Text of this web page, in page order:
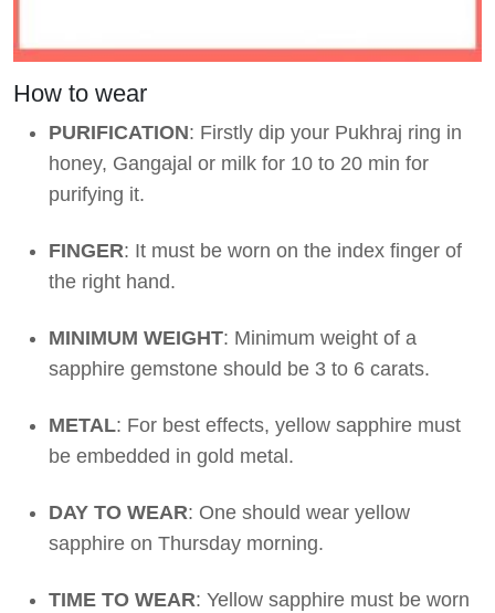
How to wear
PURIFICATION: Firstly dip your Pukhraj ring in
honey, Gangajal or milk for 10 to 20 min for
purifying it.
FINGER: It must be worn on the index finger of
the right hand.
MINIMUM WEIGHT: Minimum weight of a
sapphire gemstone should be 3 to 6 carats.
METAL: For best effects, yellow sapphire must
be embedded in gold metal.
DAY TO WEAR: One should wear yellow
sapphire on Thursday morning.
TIME TO WEAR: Yellow sapphire must be worn